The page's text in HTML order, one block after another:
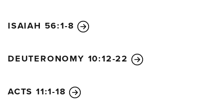
ISAIAH 56:1-8
DEUTERONOMY 10:12-22
ACTS 11:1-18